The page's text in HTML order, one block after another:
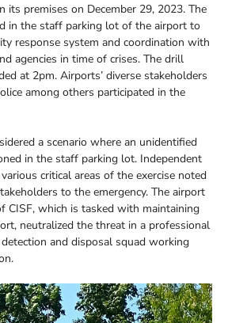
its premises on December 29, 2023. The
in the staff parking lot of the airport to
response system and coordination with
agencies in time of crises. The drill
at 2pm. Airports’ diverse stakeholders
among others participated in the
a scenario where an unidentified
in the staff parking lot. Independent
critical areas of the exercise noted
to the emergency. The airport
CISF, which is tasked with maintaining
neutralized the threat in a professional
and disposal squad working